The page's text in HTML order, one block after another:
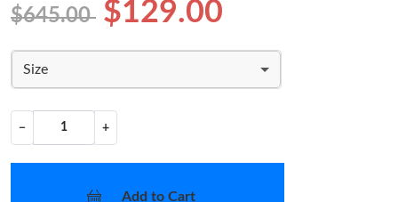
$645.00 $129.00
Size
− +
Add to Cart